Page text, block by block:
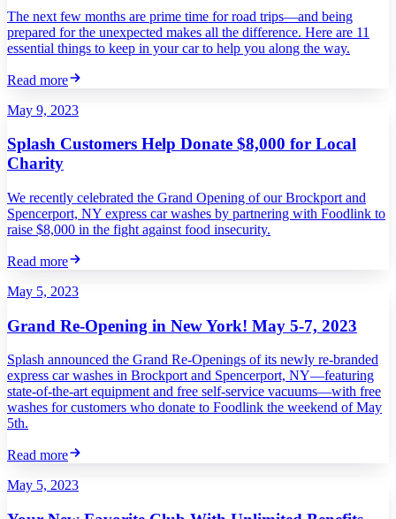
The next few months are prime time for road trips—and being
prepared for the unexpected makes all the difference. Here are 11
essential things to keep in your car to help you along the way.
Read more
May 9, 2023
Splash Customers Help Donate $8,000 for Local
Charity
We recently celebrated the Grand Opening of our Brockport and
Spencerport, NY express car washes by partnering with Foodlink to
raise $8,000 in the fight against food insecurity.
Read more
May 5, 2023
Grand Re-Opening in New York! May 5-7, 2023
Splash announced the Grand Re-Openings of its newly re-branded
express car washes in Brockport and Spencerport, NY—featuring
state-of-the-art equipment and free self-service vacuums—with free
washes for customers who donate to Foodlink the weekend of May
5th.
Read more
May 5, 2023